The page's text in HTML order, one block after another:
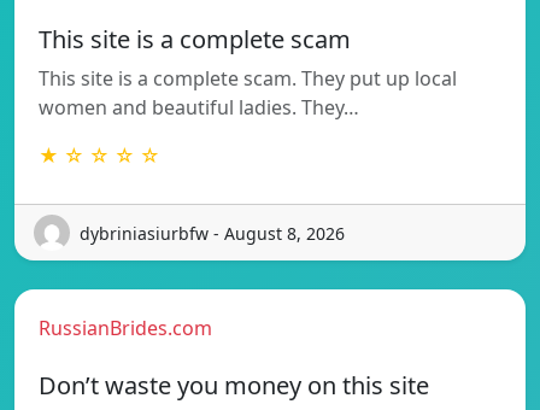
This site is a complete scam
This site is a complete scam. They put up local
women and beautiful ladies. They…
★ ☆ ☆ ☆ ☆
dybriniasiurbfw - August 8, 2026
RussianBrides.com
Don’t waste you money on this site